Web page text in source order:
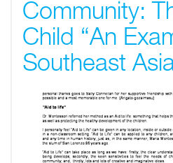
Community:
Child “An
Southeast